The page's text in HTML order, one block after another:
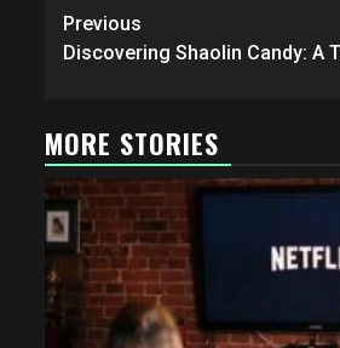
Post
navigation
Previous
Discovering Shaolin Candy: A
MORE STORIES